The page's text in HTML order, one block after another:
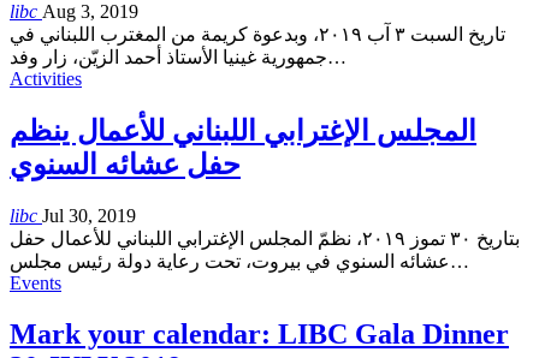
libc Aug 3, 2019
تاريخ السبت ٣ آب ٢٠١٩، وبدعوة كريمة من المغترب اللبناني في
جمهورية غينيا الأستاذ أحمد الزيّن، زار وفد…
Activities
المجلس الإغترابي اللبناني للأعمال ينظم
حفل عشائه السنوي
libc Jul 30, 2019
بتاريخ ٣٠ تموز ٢٠١٩، نظمّ المجلس الإغترابي اللبناني للأعمال حفل
عشائه السنوي في بيروت، تحت رعاية دولة رئيس مجلس…
Events
Mark your calendar: LIBC Gala Dinner